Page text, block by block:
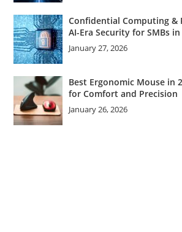
Confidential Computing &
AI-Era Security for SMBs in
January 27, 2026
Best Ergonomic Mouse in
for Comfort and Precision
January 26, 2026